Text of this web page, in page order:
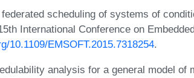
scheduling of systems of
International Conference on
10.1109/EMSOFT.2015.7318254.
analysis for a general model